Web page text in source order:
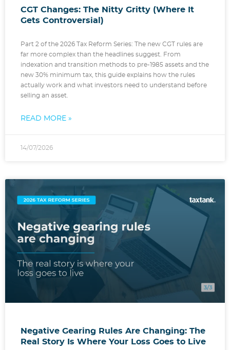
CGT Changes: The Nitty Gritty (Where It
Gets Controversial)
Part 2 of the 2026 Tax Reform Series: The new CGT rules are
far more complex than the headlines suggest. From
indexation and transition methods to pre-1985 assets and the
new 30% minimum tax, this guide explains how the rules
actually work and what investors need to understand before
selling an asset.
READ MORE »
14/07/2026
Negative Gearing Rules Are Changing: The
Real Story Is Where Your Loss Goes to Live